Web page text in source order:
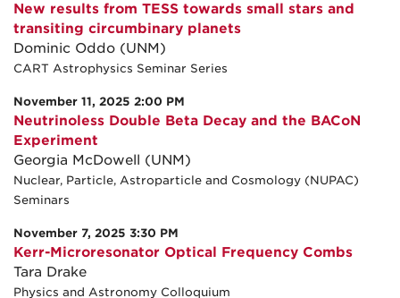
New results from TESS towards small stars and
transiting circumbinary planets
Dominic Oddo (UNM)
CART Astrophysics Seminar Series
November 11, 2025 2:00 PM
Neutrinoless Double Beta Decay and the BACoN
Experiment
Georgia McDowell (UNM)
Nuclear, Particle, Astroparticle and Cosmology (NUPAC)
Seminars
November 7, 2025 3:30 PM
Kerr-Microresonator Optical Frequency Combs
Tara Drake
Physics and Astronomy Colloquium